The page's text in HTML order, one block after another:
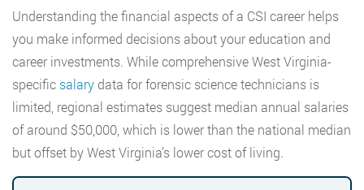
Understanding the financial aspects of a CSI career helps
you make informed decisions about your education and
career investments. While comprehensive West Virginia-
specific salary data for forensic science technicians is
limited, regional estimates suggest median annual salaries
of around $50,000, which is lower than the national median
but offset by West Virginia’s lower cost of living.